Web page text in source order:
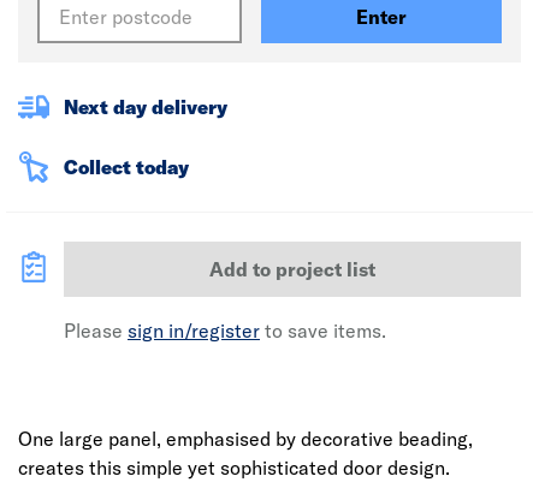
Enter
Next day delivery
Collect today
Add to project list
Please sign in/register to save items.
One large panel, emphasised by decorative beading,
creates this simple yet sophisticated door design.